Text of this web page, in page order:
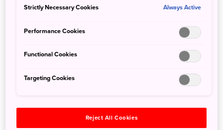
Strictly Necessary Cookies Always Active
Performance Cookies
Functional Cookies
Targeting Cookies
Reject All Cookies